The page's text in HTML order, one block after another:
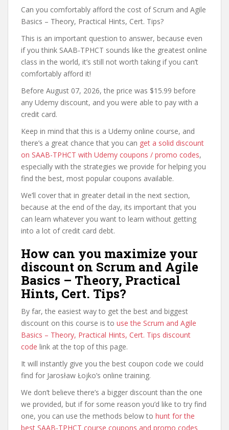
Can you comfortably afford the cost of Scrum and Agile
Basics – Theory, Practical Hints, Cert. Tips?
This is an important question to answer, because even
if you think SAAB-TPHCT sounds like the greatest online
class in the world, it’s still not worth taking if you can’t
comfortably afford it!
Before August 07, 2026, the price was $15.99 before
any Udemy discount, and you were able to pay with a
credit card.
Keep in mind that this is a Udemy online course, and
there’s a great chance that you can get a solid discount
on SAAB-TPHCT with Udemy coupons / promo codes,
especially with the strategies we provide for helping you
find the best, most popular coupons available.
We’ll cover that in greater detail in the next section,
because at the end of the day, its important that you
can learn whatever you want to learn without getting
into a lot of credit card debt.
How can you maximize your
discount on Scrum and Agile
Basics – Theory, Practical
Hints, Cert. Tips?
By far, the easiest way to get the best and biggest
discount on this course is to use the Scrum and Agile
Basics – Theory, Practical Hints, Cert. Tips discount
code link at the top of this page.
It will instantly give you the best coupon code we could
find for Jarosław Łojko’s online training.
We don’t believe there’s a bigger discount than the one
we provided, but if for some reason you’d like to try find
one, you can use the methods below to hunt for the
best SAAB-TPHCT course coupons and promo codes